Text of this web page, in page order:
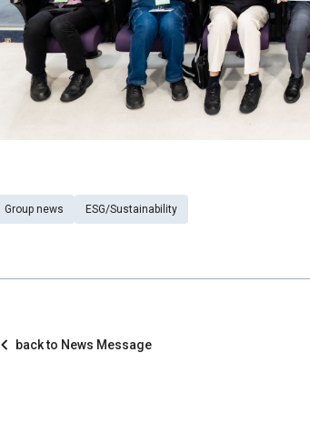
Group news ESG/Sustainability
back to News Message